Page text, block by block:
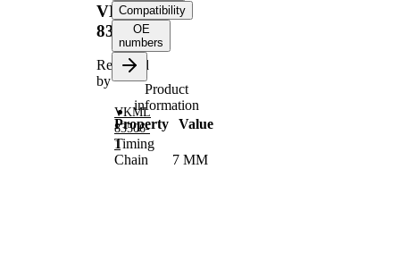
VKML
83505
Replaced
by
VKML
83506-
1
Compatibility
OE
numbers
Product
information
Property
Value
Timing
Chain
7 MM